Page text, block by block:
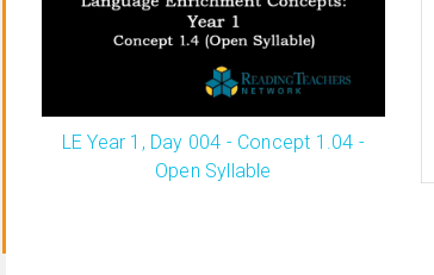
LE Year 1, Day 004 - Concept 1.04 -
Open Syllable